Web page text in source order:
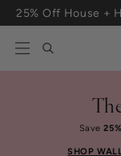
Skip to content
25% Off House +
Save
SHOP